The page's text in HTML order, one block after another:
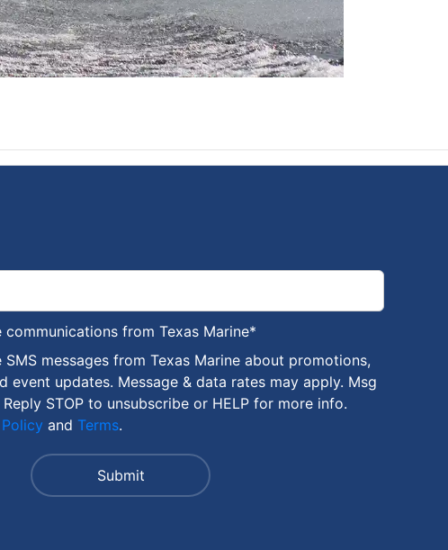
communications from Texas Marine*
messages from Texas Marine about promotions,
event updates. Message & data rates may apply. Msg
STOP to unsubscribe or HELP for more info.
and Terms.